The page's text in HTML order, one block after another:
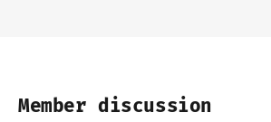
Member discussion